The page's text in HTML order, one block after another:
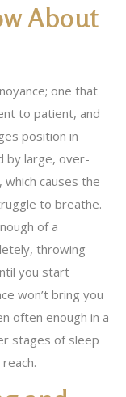
About
one that
to patient, and
position in
by large, over-
causes the
to breathe.
of a
throwing
you start
won’t bring you
often enough in a
stages of sleep